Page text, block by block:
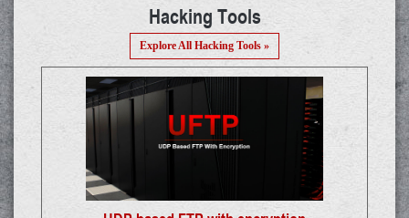
Hacking Tools
Explore All Hacking Tools »